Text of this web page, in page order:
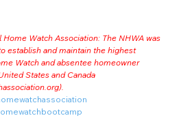
Watch Association: The NHWA was
establish and maintain the highest
Watch and absentee homeowner
States and Canada
).